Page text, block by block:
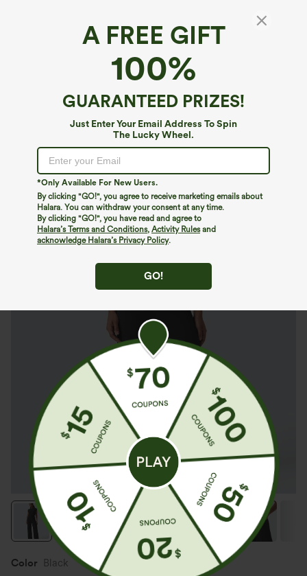
A FREE GIFT
100%
GUARANTEED PRIZES!
Just Enter Your Email Address To Spin
The Lucky Wheel.
*Only Available For New Users.
By clicking "GO!", you agree to receive marketing emails about
Halara. You can withdraw your consent at any time.
By clicking "GO!", you have read and agree to
Halara’s Terms and Conditions, Activity Rulesand
acknowledge Halara’s Privacy Policy.
GO!
SoftlyZero™ Airy Cowl Neck Cap Sleeve
Straight Leg InstantCool Casual Jumpsuit
Color Black